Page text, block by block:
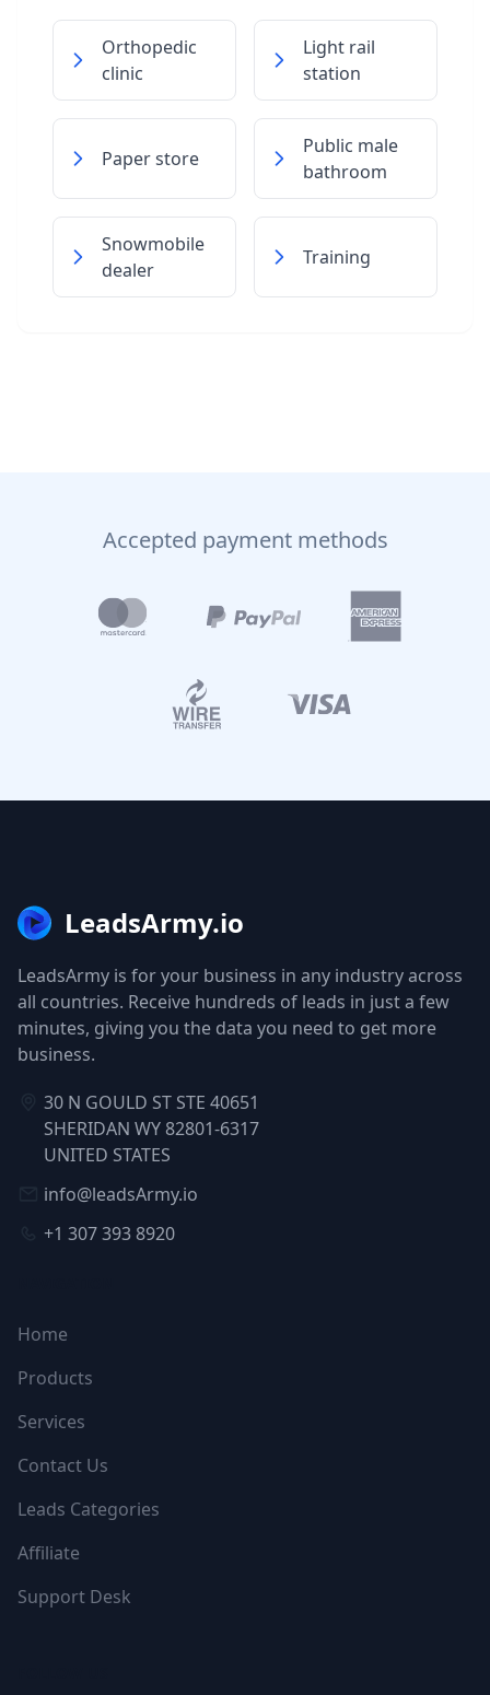
Orthopedic
clinic
Light rail
station
Paper store
Public male
bathroom
Snowmobile
dealer
Training
Accepted payment methods
LeadsArmy.io
LeadsArmy is for your business in any industry across
all countries. Receive hundreds of leads in just a few
minutes, giving you the data you need to get more
business.
30 N GOULD ST STE 40651
SHERIDAN WY 82801-6317
UNITED STATES
info@leadsArmy.io
+1 307 393 8920
Home
Products
Services
Contact Us
Leads Categories
Affiliate
Support Desk